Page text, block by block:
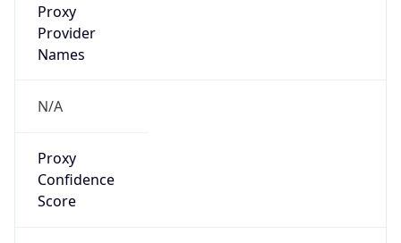
Proxy
Provider
Names
N/A
Proxy
Confidence
Score